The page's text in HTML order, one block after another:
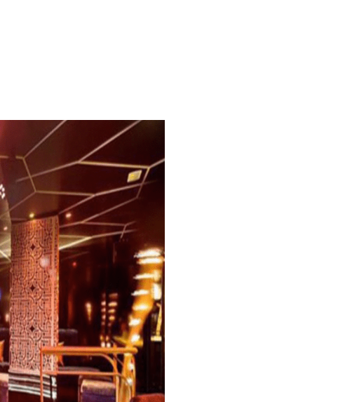
the most renowned clubs in the international circuit.
avant-garde touch, and with the crowds of the rich
for a great night out.
make it one of the elite clubs in the area. It offers
is the famous Funktion-One sound system. The
Usher and many others.